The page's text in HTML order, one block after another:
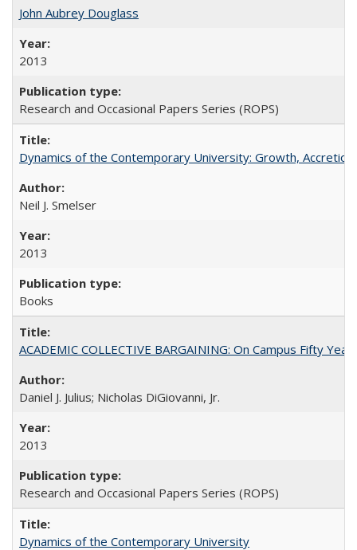
John Aubrey Douglass
2013
Research and Occasional Papers Series (ROPS)
Dynamics of the Contemporary University: Growth,
Neil J. Smelser
2013
Books
ACADEMIC COLLECTIVE BARGAINING: On Campus Fifty
Daniel J. Julius; Nicholas DiGiovanni, Jr.
2013
Research and Occasional Papers Series (ROPS)
Dynamics of the Contemporary University